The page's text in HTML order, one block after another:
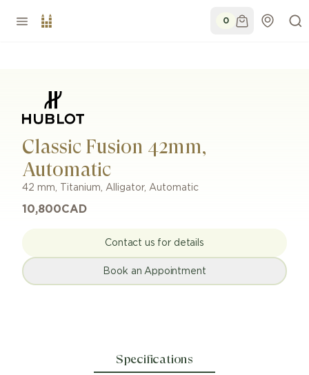
0
Classic Fusion 42mm,
Automatic
42 mm, Titanium, Alligator, Automatic
10,800CAD
Contact us for details
Book an Appointment
Specifications